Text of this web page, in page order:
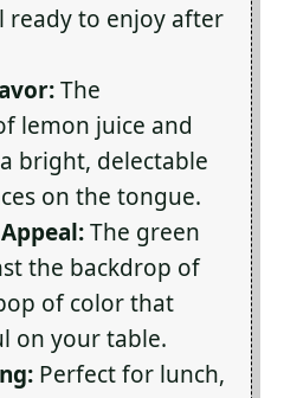
ready to enjoy after
The
lemon juice and
bright, delectable
on the tongue.
The green
the backdrop of
of color that
on your table.
Perfect for lunch,